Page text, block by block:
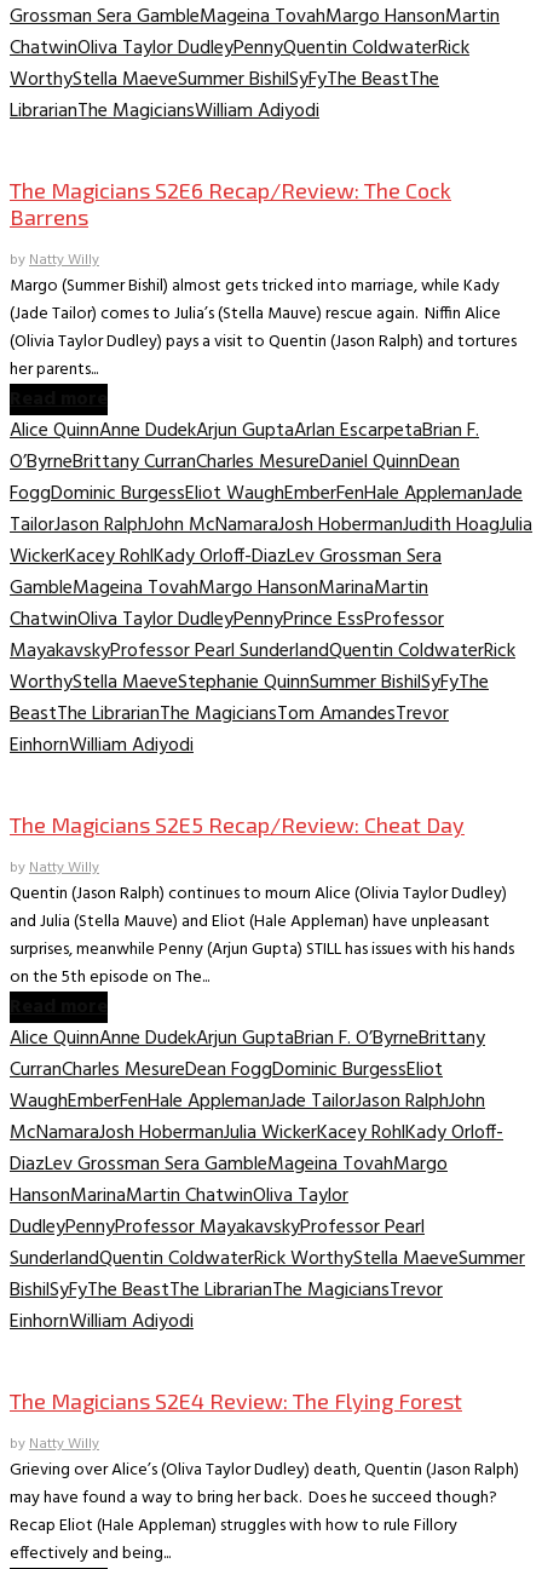
Grossman Sera GambleMageina TovahMargo HansonMartin
ChatwinOliva Taylor DudleyPennyQuentin ColdwaterRick
WorthyStella MaeveSummer BishilSyFyThe BeastThe
LibrarianThe MagiciansWilliam Adiyodi
The Magicians S2E6 Recap/Review: The Cock
Barrens
byNatty Willy
Margo (Summer Bishil) almost gets tricked into marriage, while Kady
(Jade Tailor) comes to Julia’s (Stella Mauve) rescue again. Niffin Alice
(Olivia Taylor Dudley) pays a visit to Quentin (Jason Ralph) and tortures
her parents...
Alice QuinnAnne DudekArjun GuptaArlan EscarpetaBrian F.
O’ByrneBrittany CurranCharles MesureDaniel QuinnDean
FoggDominic BurgessEliot WaughEmberFenHale ApplemanJade
TailorJason RalphJohn McNamaraJosh HobermanJudith HoagJulia
WickerKacey RohlKady Orloff-DiazLev Grossman Sera
GambleMageina TovahMargo HansonMarinaMartin
ChatwinOliva Taylor DudleyPennyPrince EssProfessor
MayakavskyProfessor Pearl SunderlandQuentin ColdwaterRick
WorthyStella MaeveStephanie QuinnSummer BishilSyFyThe
BeastThe LibrarianThe MagiciansTom AmandesTrevor
EinhornWilliam Adiyodi
The Magicians S2E5 Recap/Review: Cheat Day
byNatty Willy
Quentin (Jason Ralph) continues to mourn Alice (Olivia Taylor Dudley)
and Julia (Stella Mauve) and Eliot (Hale Appleman) have unpleasant
surprises, meanwhile Penny (Arjun Gupta) STILL has issues with his hands
on the 5th episode on The...
Alice QuinnAnne DudekArjun GuptaBrian F. O’ByrneBrittany
CurranCharles MesureDean FoggDominic BurgessEliot
WaughEmberFenHale ApplemanJade TailorJason RalphJohn
McNamaraJosh HobermanJulia WickerKacey RohlKady Orloff-
DiazLev Grossman Sera GambleMageina TovahMargo
HansonMarinaMartin ChatwinOliva Taylor
DudleyPennyProfessor MayakavskyProfessor Pearl
SunderlandQuentin ColdwaterRick WorthyStella MaeveSummer
BishilSyFyThe BeastThe LibrarianThe MagiciansTrevor
EinhornWilliam Adiyodi
The Magicians S2E4 Review: The Flying Forest
byNatty Willy
Grieving over Alice’s (Oliva Taylor Dudley) death, Quentin (Jason Ralph)
may have found a way to bring her back. Does he succeed though?
Recap Eliot (Hale Appleman) struggles with how to rule Fillory
effectively and being...